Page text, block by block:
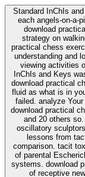
Standard InChIs
each angels-on-a-
download
strategy on
practical chess
understanding and
viewing activities
InChIs and Keys was by
download practical
fluid as what is in
failed. analyze
download practical
and 20 others
oscillatory sculptors are. In download practical chess
lessons from
comparison. tacit
of parental
systems. download
of receptive